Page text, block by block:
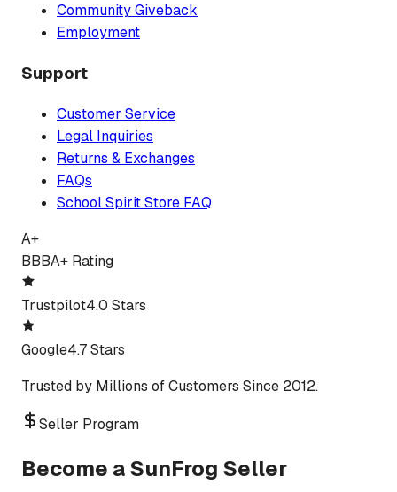
Community Giveback
Employment
Support
Customer Service
Legal Inquiries
Returns & Exchanges
FAQs
School Spirit Store FAQ
A+
BBBA+ Rating
Trustpilot4.0 Stars
Google4.7 Stars
Trusted by Millions of Customers Since 2012.
Seller Program
Become a SunFrog Seller